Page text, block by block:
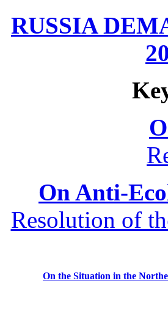
RUSSIA
On Anti-
Resolution of
On the Situation in the